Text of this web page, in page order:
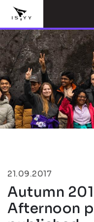
21.09.2017
Autumn
Afternoon